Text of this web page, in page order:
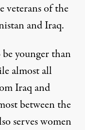
veterans of the
and Iraq.
younger than
almost all
Iraq and
between the
serves women